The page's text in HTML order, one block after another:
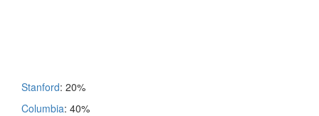
Stanford: 20%
Columbia: 40%